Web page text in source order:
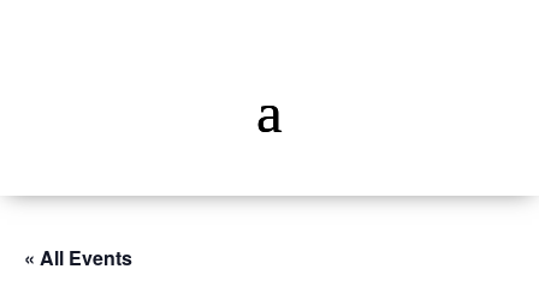
« All Events